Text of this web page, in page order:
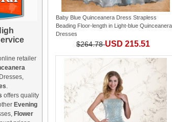
retailer
.
offers quality
Evening
Flower
Baby Blue Quinceanera Dress Strapless
Beading Floor-length in Light-blue Quinceanera
Dresses
$264.78USD 215.51